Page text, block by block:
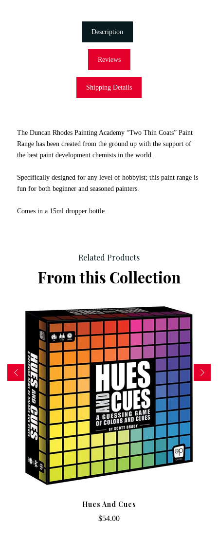
Description
Reviews
Shipping Details
The Duncan Rhodes Painting Academy “Two Thin Coats” Paint
Range has been created from the ground up with the support of
the best paint development chemists in the world.
Specifically designed for any level of hobbyist; this paint range is
fun for both beginner and seasoned painters.
Comes in a 15ml dropper bottle.
Related Products
From this Collection
Hues And Cues
$54.00